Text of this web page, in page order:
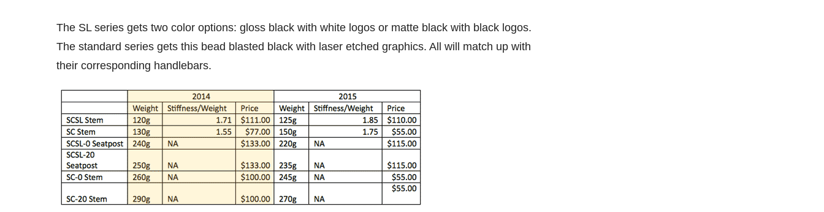
The SL series gets two color options: gloss black with white logos or matte black with black logos.
The standard series gets this bead blasted black with laser etched graphics. All will match up with
their corresponding handlebars.